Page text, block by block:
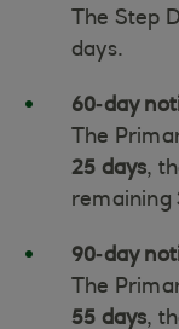
The Step
days.
60‑day
The
25 days,
remaining
90‑day
The
55 days,